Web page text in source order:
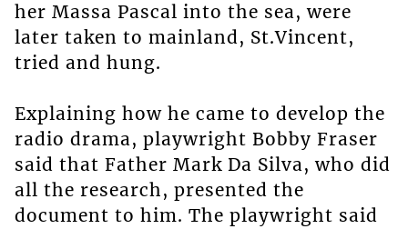
her Massa Pascal into the sea, were
later taken to mainland, St.Vincent,
tried and hung.
Explaining how he came to develop the
radio drama, playwright Bobby Fraser
said that Father Mark Da Silva, who did
all the research, presented the
document to him. The playwright said